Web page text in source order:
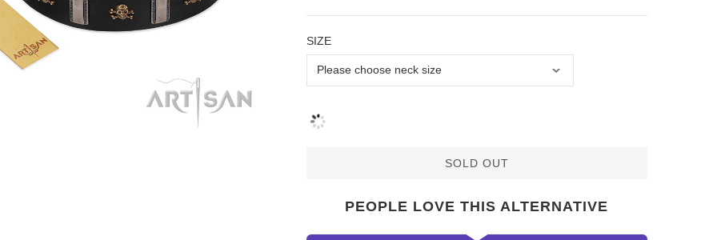
SIZE
SOLD OUT
PEOPLE LOVE THIS ALTERNATIVE